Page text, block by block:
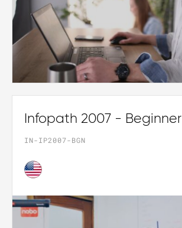
Infopath 2007 - Beginner
IN-IP2007-BGN